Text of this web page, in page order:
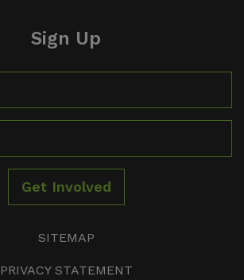
Sign Up
Get Involved
SITEMAP
PRIVACY STATEMENT